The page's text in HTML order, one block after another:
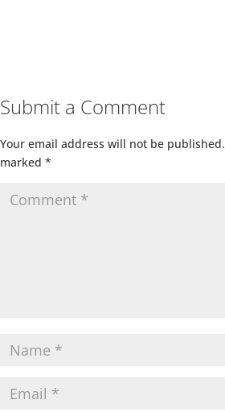
Submit a Comment
Your email address will not be published.
marked *